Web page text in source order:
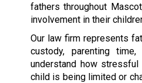
fathers throughout
involvement in their
Our law firm represents
custody, parenting
understand how
child is being limited or